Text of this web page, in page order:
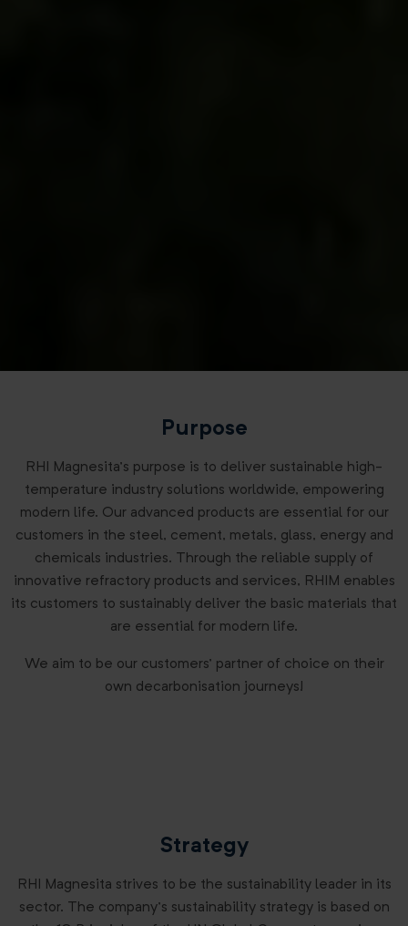
Purpose
RHI Magnesita’s purpose is to deliver sustainable high-
temperature industry solutions worldwide, empowering
modern life. Our advanced products are essential for our
customers in the steel, cement, metals, glass, energy and
chemicals industries. Through the reliable supply of
innovative refractory products and services, RHIM enables
its customers to sustainably deliver the basic materials that
are essential for modern life.
We aim to be our customers’ partner of choice on their
own decarbonisation journeys!
Strategy
RHI Magnesita strives to be the sustainability leader in its
sector. The company’s sustainability strategy is based on